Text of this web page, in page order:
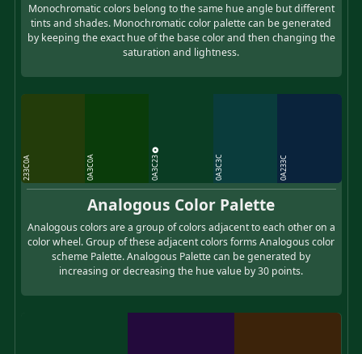
Monochromatic colors belong to the same hue angle but different
tints and shades. Monochromatic color palette can be generated
by keeping the exact hue of the base color and then changing the
saturation and lightness.
233C0A 0A3C0A 0A3C23 0A3C3C 0A233C
Analogous Color Palette
Analogous colors are a group of colors adjacent to each other on a
color wheel. Group of these adjacent colors forms Analogous color
scheme Palette. Analogous Palette can be generated by
increasing or decreasing the hue value by 30 points.